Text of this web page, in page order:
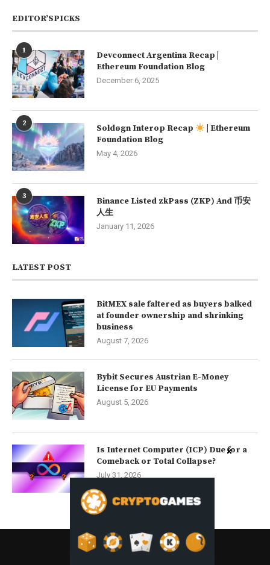
EDITOR’SPICKS
1
Devconnect Argentina Recap |
Ethereum Foundation Blog
December 6, 2025
2 Soldøgn Interop Recap
| Ethereum
Foundation Blog
May 4, 2026
3
Binance Listed zkPass (ZKP) And 币安
人生
January 11, 2026
LATEST POST
BitMEX sale faltered as buyers balked
at founder ownership and shrinking
business
August 7, 2026
Bybit Secures Austrian E-Money
License for EU Payments
August 5, 2026
Is Internet Computer (ICP) Due for a
Comeback or Total Collapse?
July 31, 2026